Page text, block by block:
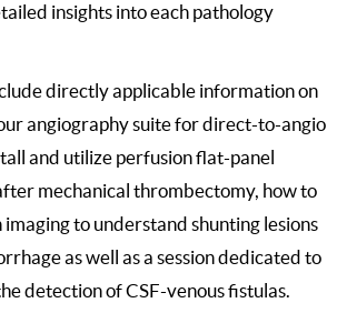
insights into each pathology
directly applicable information on
angiography suite for direct-to-angio
and utilize perfusion flat-panel
mechanical thrombectomy, how to
to understand shunting lesions
as well as a session dedicated to
detection of CSF-venous fistulas.